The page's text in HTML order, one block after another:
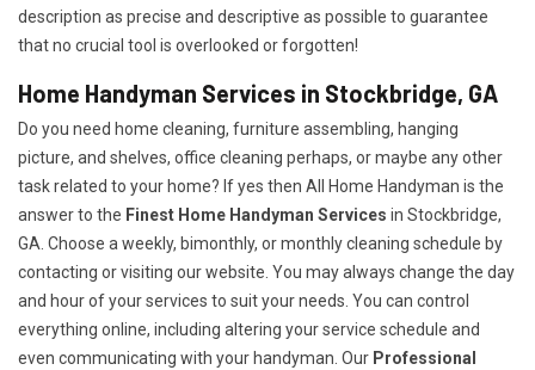
description as precise and descriptive as possible to guarantee
that no crucial tool is overlooked or forgotten!
Home Handyman Services in Stockbridge, GA
Do you need home cleaning, furniture assembling, hanging
picture, and shelves, office cleaning perhaps, or maybe any other
task related to your home? If yes then All Home Handyman is the
answer to the Finest Home Handyman Services in Stockbridge,
GA. Choose a weekly, bimonthly, or monthly cleaning schedule by
contacting or visiting our website. You may always change the day
and hour of your services to suit your needs. You can control
everything online, including altering your service schedule and
even communicating with your handyman. Our Professional